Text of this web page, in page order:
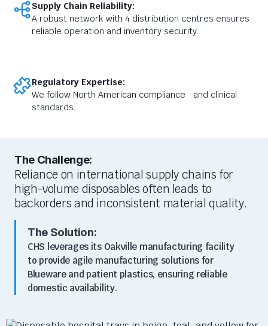
Supply Chain Reliability:
A robust network with 4 distribution centres ensures
reliable operation and inventory security.
Regulatory Expertise:
We follow North American compliance and clinical
standards.
The Challenge:
Reliance on international supply chains for
high-volume disposables often leads to
backorders and inconsistent material quality.
The Solution:
CHS leverages its Oakville manufacturing facility
to provide agile manufacturing solutions for
Blueware and patient plastics, ensuring reliable
domestic availability.